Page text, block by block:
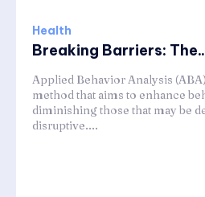
Health
Breaking Barriers:
Applied Behavior Analysis
method that aims to enhance
diminishing those that may be
disruptive....